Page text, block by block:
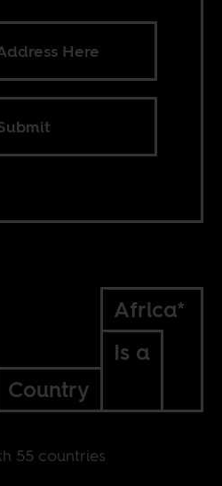
Africa*
Is a
Country
55 countries